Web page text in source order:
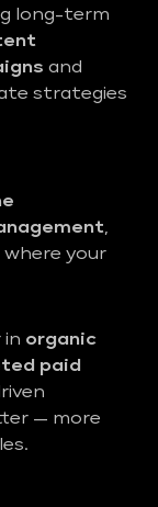
long-term
and
strategies
,
where your
in organic
paid
— more